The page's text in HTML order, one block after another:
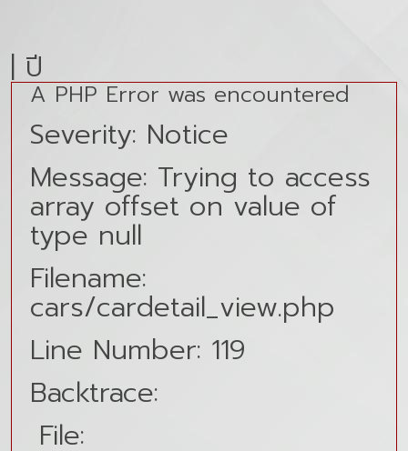
| ปี
A PHP Error was encountered
Severity: Notice
Message: Trying to access
array offset on value of
type null
Filename:
cars/cardetail_view.php
Line Number: 119
Backtrace:
File: